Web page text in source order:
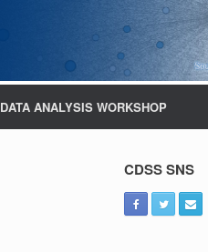
DATA ANALYSIS WORKSHOP
CDSS SNS